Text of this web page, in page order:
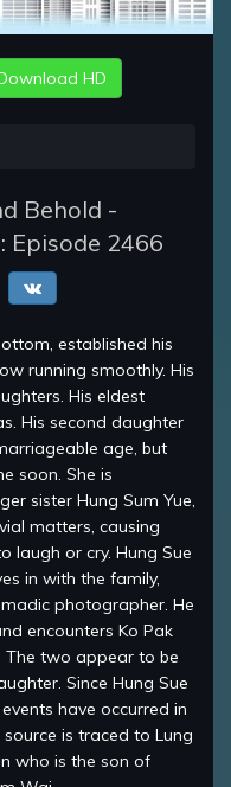
HD
Behold -
Episode 2466
established his
running smoothly. His
His eldest
His second daughter
age, but
soon. She is
sister Hung Sum Yue,
matters, causing
laugh or cry. Hung Sue
in with the family,
photographer. He
encounters Ko Pak
The two appear to be
Since Hung Sue
have occurred in
is traced to Lung
who is the son of